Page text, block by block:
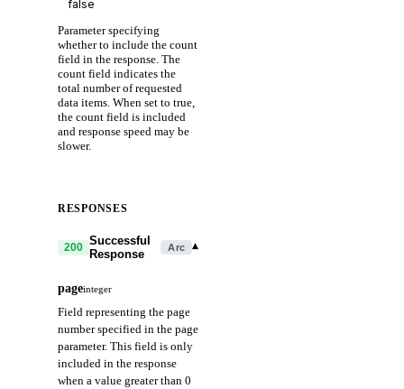
Parameter specifying
whether to include the count
field in the response. The
count field indicates the
total number of requested
data items. When set to true,
the count field is included
and response speed may be
slower.
RESPONSES
200 Successful
Response
Arc ▾
pageinteger
Field representing the page
number specified in the page
parameter. This field is only
included in the response
when a value greater than 0